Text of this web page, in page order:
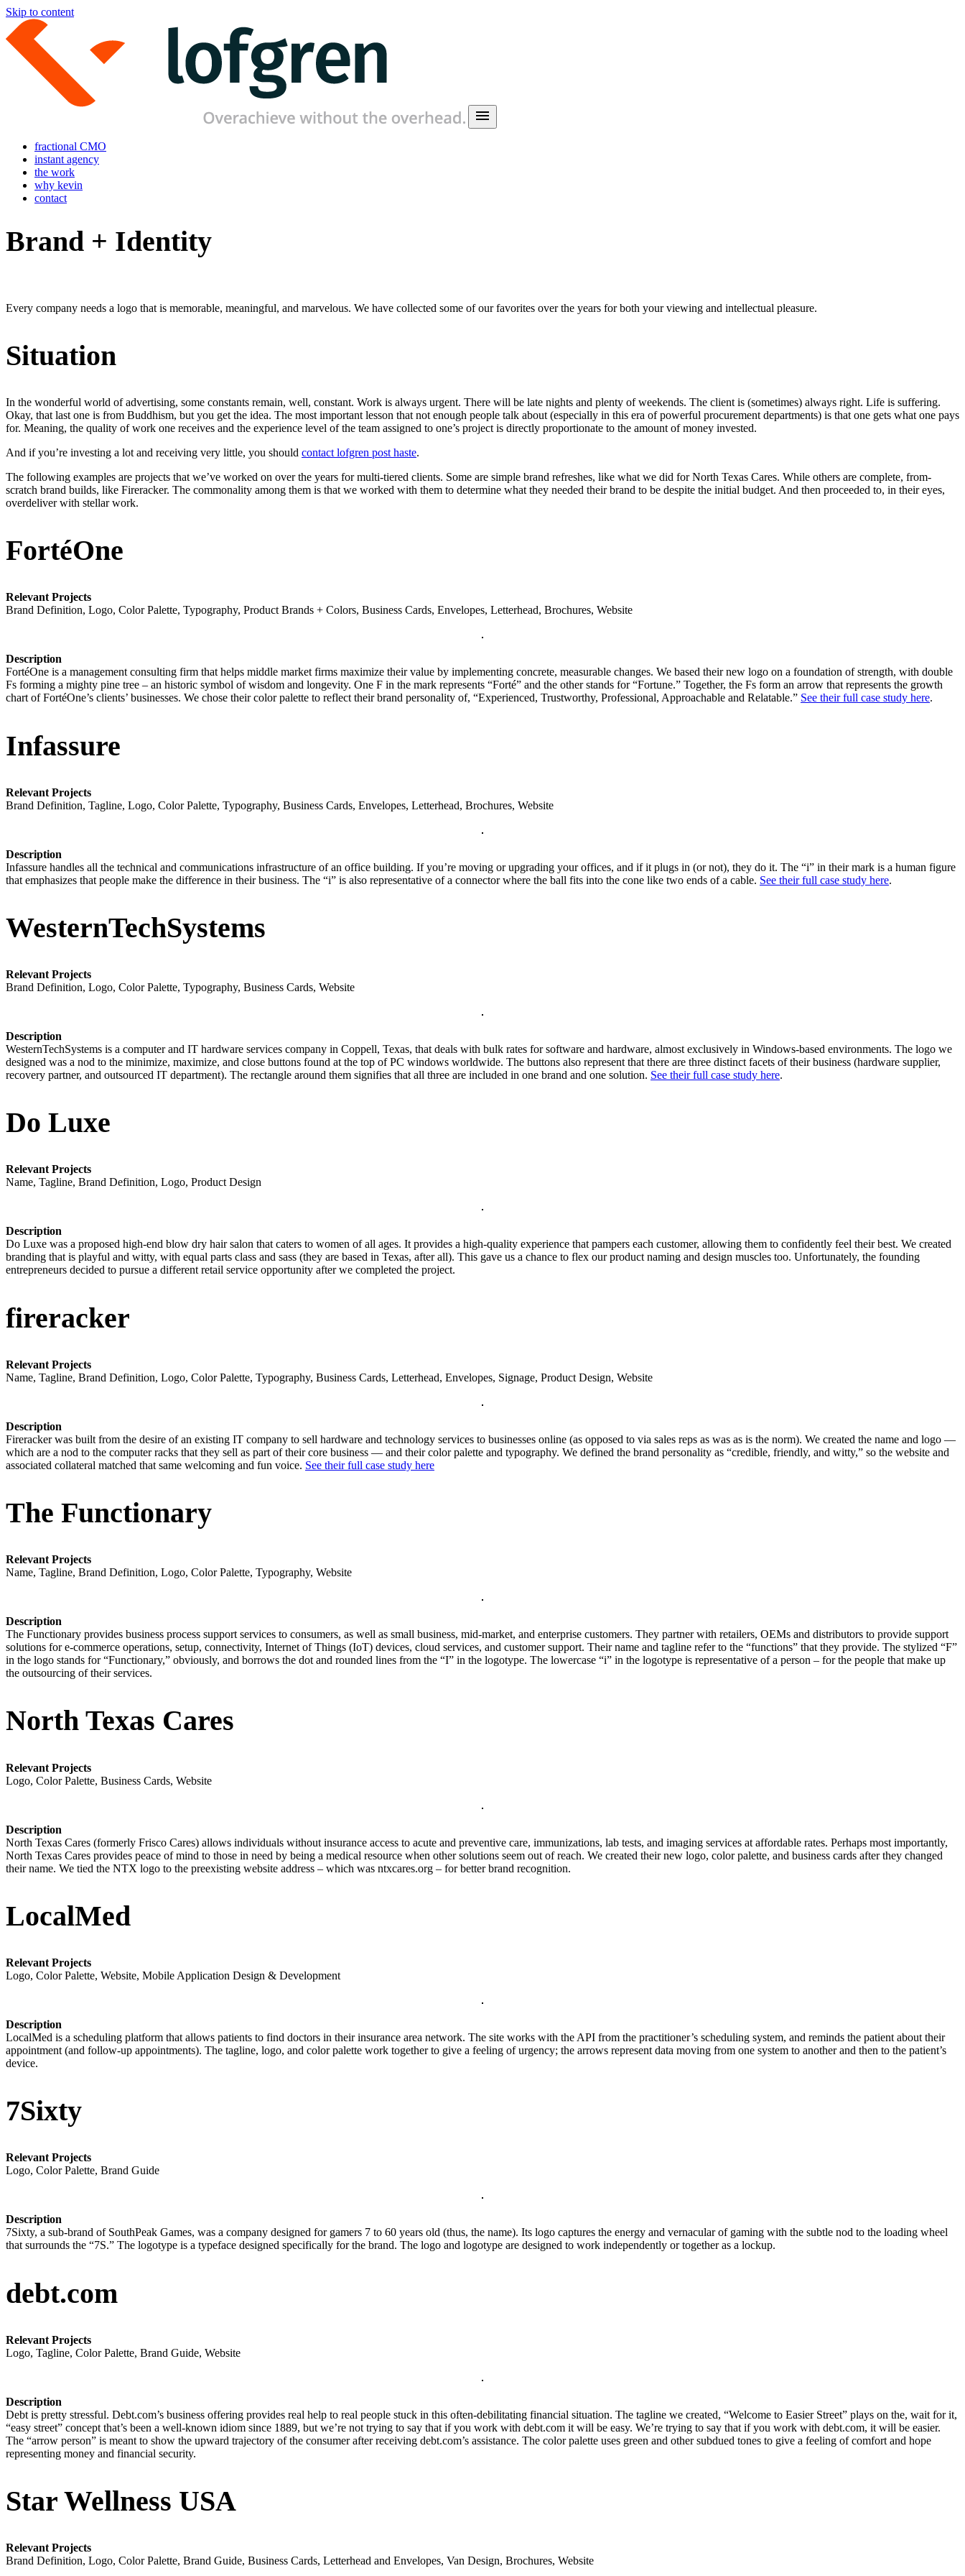
Skip to content
menu
fractional CMO
instant agency
the work
why kevin
contact
Brand + Identity
Every company needs a logo that is memorable, meaningful, and marvelous. We have collected some of our favorites over the years for both your viewing and intellectual pleasure.
Situation
In the wonderful world of advertising, some constants remain, well, constant. Work is always urgent. There will be late nights and plenty of weekends. The client is (sometimes) always right. Life is suffering.
Okay, that last one is from Buddhism, but you get the idea. The most important lesson that not enough people talk about (especially in this era of powerful procurement departments) is that one gets what one pays
for. Meaning, the quality of work one receives and the experience level of the team assigned to one’s project is directly proportionate to the amount of money invested.
And if you’re investing a lot and receiving very little, you should contact lofgren post haste.
The following examples are projects that we’ve worked on over the years for multi-tiered clients. Some are simple brand refreshes, like what we did for North Texas Cares. While others are complete, from-
scratch brand builds, like Fireracker. The commonality among them is that we worked with them to determine what they needed their brand to be despite the initial budget. And then proceeded to, in their eyes,
overdeliver with stellar work.
FortéOne
Relevant Projects
Brand Definition, Logo, Color Palette, Typography, Product Brands + Colors, Business Cards, Envelopes, Letterhead, Brochures, Website
Description
FortéOne is a management consulting firm that helps middle market firms maximize their value by implementing concrete, measurable changes. We based their new logo on a foundation of strength, with double
Fs forming a mighty pine tree – an historic symbol of wisdom and longevity. One F in the mark represents “Forté” and the other stands for “Fortune.” Together, the Fs form an arrow that represents the growth
chart of FortéOne’s clients’ businesses. We chose their color palette to reflect their brand personality of, “Experienced, Trustworthy, Professional, Approachable and Relatable.” See their full case study here.
Infassure
Relevant Projects
Brand Definition, Tagline, Logo, Color Palette, Typography, Business Cards, Envelopes, Letterhead, Brochures, Website
Description
Infassure handles all the technical and communications infrastructure of an office building. If you’re moving or upgrading your offices, and if it plugs in (or not), they do it. The “i” in their mark is a human figure
that emphasizes that people make the difference in their business. The “i” is also representative of a connector where the ball fits into the cone like two ends of a cable. See their full case study here.
WesternTechSystems
Relevant Projects
Brand Definition, Logo, Color Palette, Typography, Business Cards, Website
Description
WesternTechSystems is a computer and IT hardware services company in Coppell, Texas, that deals with bulk rates for software and hardware, almost exclusively in Windows-based environments. The logo we
designed was a nod to the minimize, maximize, and close buttons found at the top of PC windows worldwide. The buttons also represent that there are three distinct facets of their business (hardware supplier,
recovery partner, and outsourced IT department). The rectangle around them signifies that all three are included in one brand and one solution. See their full case study here.
Do Luxe
Relevant Projects
Name, Tagline, Brand Definition, Logo, Product Design
Description
Do Luxe was a proposed high-end blow dry hair salon that caters to women of all ages. It provides a high-quality experience that pampers each customer, allowing them to confidently feel their best. We created
branding that is playful and witty, with equal parts class and sass (they are based in Texas, after all). This gave us a chance to flex our product naming and design muscles too. Unfortunately, the founding
entrepreneurs decided to pursue a different retail service opportunity after we completed the project.
fireracker
Relevant Projects
Name, Tagline, Brand Definition, Logo, Color Palette, Typography, Business Cards, Letterhead, Envelopes, Signage, Product Design, Website
Description
Fireracker was built from the desire of an existing IT company to sell hardware and technology services to businesses online (as opposed to via sales reps as was as is the norm). We created the name and logo —
which are a nod to the computer racks that they sell as part of their core business — and their color palette and typography. We defined the brand personality as “credible, friendly, and witty,” so the website and
associated collateral matched that same welcoming and fun voice. See their full case study here
The Functionary
Relevant Projects
Name, Tagline, Brand Definition, Logo, Color Palette, Typography, Website
Description
The Functionary provides business process support services to consumers, as well as small business, mid-market, and enterprise customers. They partner with retailers, OEMs and distributors to provide support
solutions for e-commerce operations, setup, connectivity, Internet of Things (IoT) devices, cloud services, and customer support. Their name and tagline refer to the “functions” that they provide. The stylized “F”
in the logo stands for “Functionary,” obviously, and borrows the dot and rounded lines from the “I” in the logotype. The lowercase “i” in the logotype is representative of a person – for the people that make up
the outsourcing of their services.
North Texas Cares
Relevant Projects
Logo, Color Palette, Business Cards, Website
Description
North Texas Cares (formerly Frisco Cares) allows individuals without insurance access to acute and preventive care, immunizations, lab tests, and imaging services at affordable rates. Perhaps most importantly,
North Texas Cares provides peace of mind to those in need by being a medical resource when other solutions seem out of reach. We created their new logo, color palette, and business cards after they changed
their name. We tied the NTX logo to the preexisting website address – which was ntxcares.org – for better brand recognition.
LocalMed
Relevant Projects
Logo, Color Palette, Website, Mobile Application Design & Development
Description
LocalMed is a scheduling platform that allows patients to find doctors in their insurance area network. The site works with the API from the practitioner’s scheduling system, and reminds the patient about their
appointment (and follow-up appointments). The tagline, logo, and color palette work together to give a feeling of urgency; the arrows represent data moving from one system to another and then to the patient’s
device.
7Sixty
Relevant Projects
Logo, Color Palette, Brand Guide
Description
7Sixty, a sub-brand of SouthPeak Games, was a company designed for gamers 7 to 60 years old (thus, the name). Its logo captures the energy and vernacular of gaming with the subtle nod to the loading wheel
that surrounds the “7S.” The logotype is a typeface designed specifically for the brand. The logo and logotype are designed to work independently or together as a lockup.
debt.com
Relevant Projects
Logo, Tagline, Color Palette, Brand Guide, Website
Description
Debt is pretty stressful. Debt.com’s business offering provides real help to real people stuck in this often-debilitating financial situation. The tagline we created, “Welcome to Easier Street” plays on the, wait for it,
“easy street” concept that’s been a well-known idiom since 1889, but we’re not trying to say that if you work with debt.com it will be easy. We’re trying to say that if you work with debt.com, it will be easier.
The “arrow person” is meant to show the upward trajectory of the consumer after receiving debt.com’s assistance. The color palette uses green and other subdued tones to give a feeling of comfort and hope
representing money and financial security.
Star Wellness USA
Relevant Projects
Brand Definition, Logo, Color Palette, Brand Guide, Business Cards, Letterhead and Envelopes, Van Design, Brochures, Website